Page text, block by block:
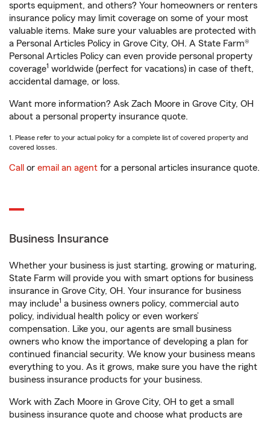
sports equipment, and others? Your homeowners or renters
insurance policy may limit coverage on some of your most
valuable items. Make sure your valuables are protected with
a Personal Articles Policy in Grove City, OH. A State Farm®
Personal Articles Policy can even provide personal property
coverage1 worldwide (perfect for vacations) in case of theft,
accidental damage, or loss.
Want more information? Ask Zach Moore in Grove City, OH
about a personal property insurance quote.
1. Please refer to your actual policy for a complete list of covered property and
covered losses.
Call or email an agent for a personal articles insurance quote.
Business Insurance
Whether your business is just starting, growing or maturing,
State Farm will provide you with smart options for business
insurance in Grove City, OH. Your insurance for business
may include1 a business owners policy, commercial auto
policy, individual health policy or even workers’
compensation. Like you, our agents are small business
owners who know the importance of developing a plan for
continued financial security. We know your business means
everything to you. As it grows, make sure you have the right
business insurance products for your business.
Work with Zach Moore in Grove City, OH to get a small
business insurance quote and choose what products are